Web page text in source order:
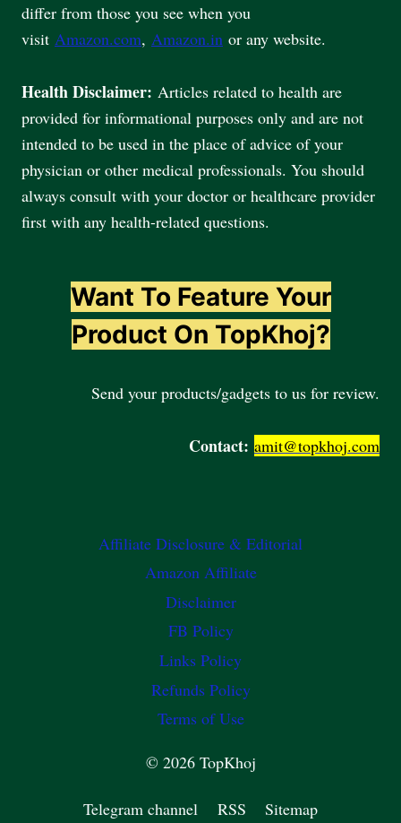
differ from those you see when you
visit Amazon.com, Amazon.in or any website.
Health Disclaimer: Articles related to health are
provided for informational purposes only and are not
intended to be used in the place of advice of your
physician or other medical professionals. You should
always consult with your doctor or healthcare provider
first with any health-related questions.
Want To Feature Your
Product On TopKhoj?
Send your products/gadgets to us for review.
Contact: amit@topkhoj.com
Affiliate Disclosure & Editorial
Amazon Affiliate
Disclaimer
FB Policy
Links Policy
Refunds Policy
Terms of Use
© 2026 TopKhoj
Telegram channel RSS Sitemap